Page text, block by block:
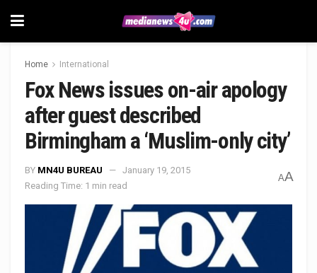
Home International
Fox News issues on-air apology
after guest described
Birmingham a ‘Muslim-only city’
BY MN4U BUREAU
January 19, 2015
Reading Time: 1 min read
AA